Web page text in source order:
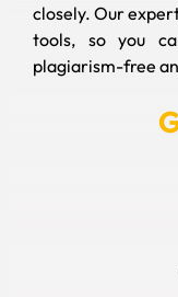
closely. Our
tools, so you
plagiarism-free